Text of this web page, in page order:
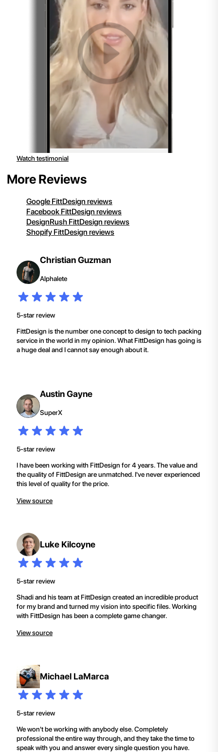
Watch testimonial
More Reviews
Google FittDesign reviews
Facebook FittDesign reviews
DesignRush FittDesign reviews
Shopify FittDesign reviews
Christian Guzman
Alphalete
5-star review
FittDesign is the number one concept to design to tech packing
service in the world in my opinion. What FittDesign has going is
a huge deal and I cannot say enough about it.
Austin Gayne
SuperX
5-star review
I have been working with FittDesign for 4 years. The value and
the quality of FittDesign are unmatched. I've never experienced
this level of quality for the price.
View source
Luke Kilcoyne
5-star review
Shadi and his team at FittDesign created an incredible product
for my brand and turned my vision into specific files. Working
with FittDesign has been a complete game changer.
View source
Michael LaMarca
5-star review
We won't be working with anybody else. Completely
professional the entire way through, and they take the time to
speak with you and answer every single question you have.